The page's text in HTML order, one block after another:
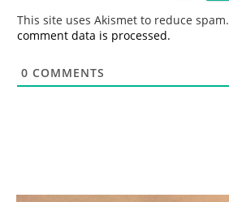
This site uses Akismet to reduce spam.
comment data is processed.
0 COMMENTS